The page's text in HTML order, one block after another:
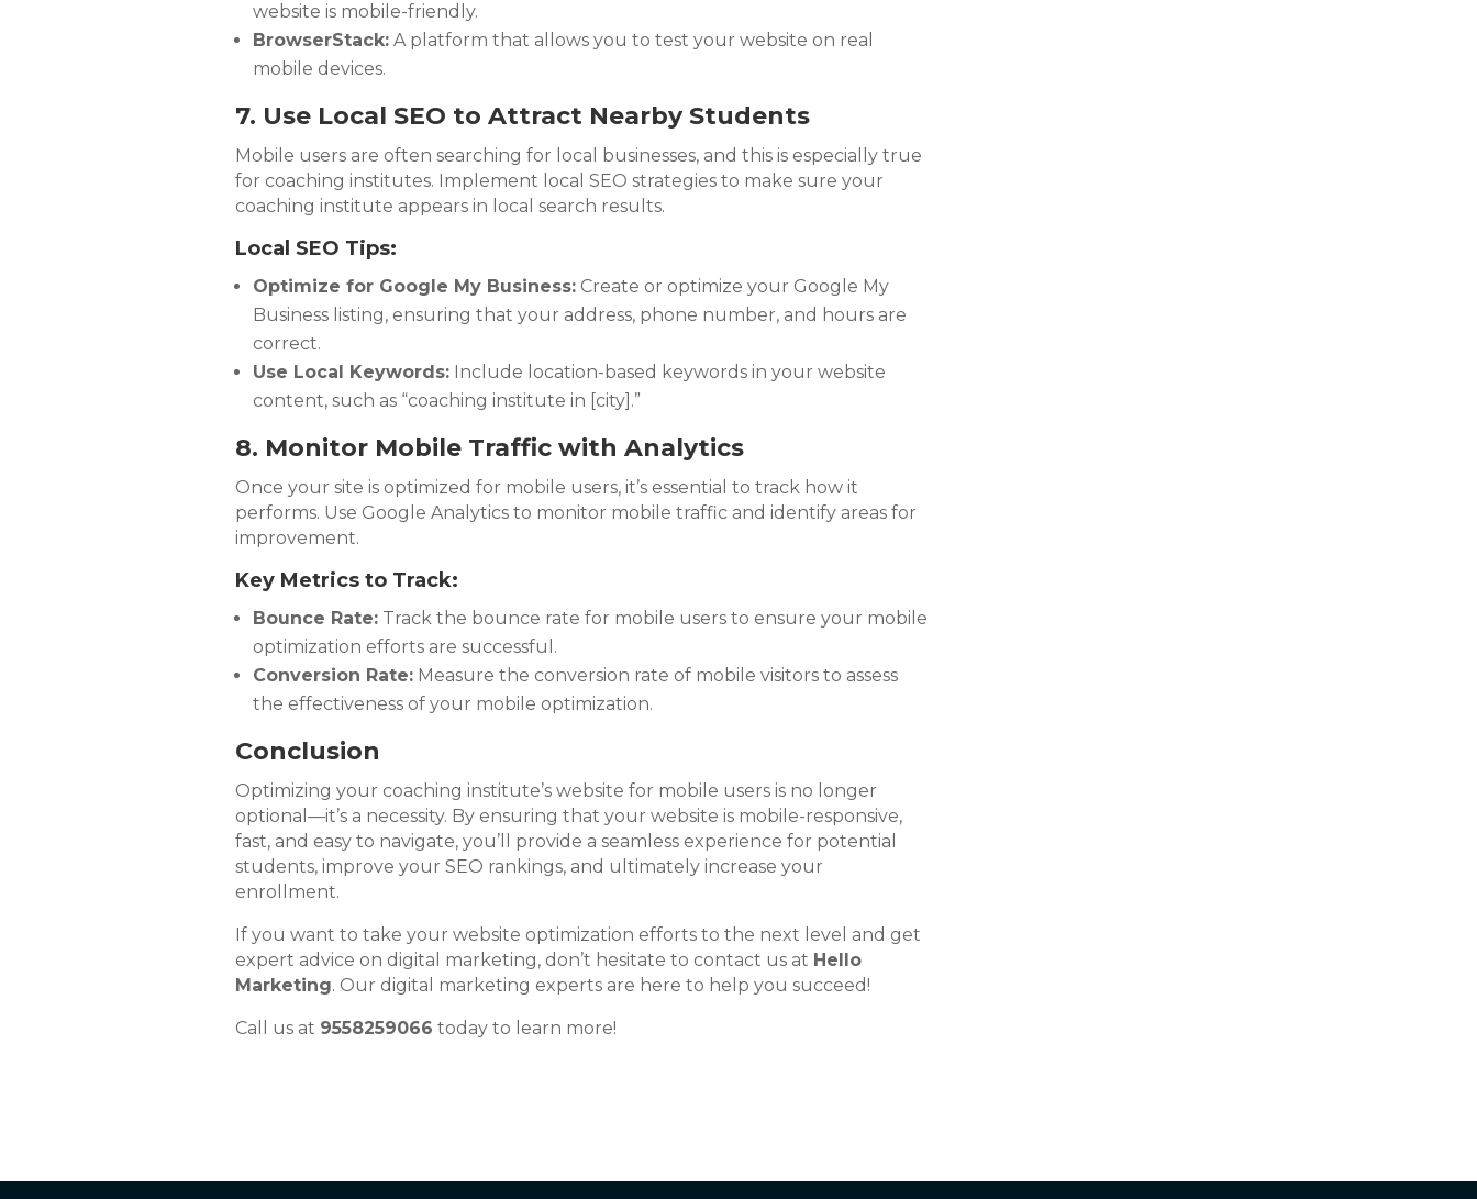
website is mobile-friendly.
BrowserStack:A platform that allows you to test your website on real
mobile devices.
7. Use Local SEO to Attract Nearby Students
Mobile users are often searching for local businesses, and this is especially true
for coaching institutes. Implement local SEO strategies to make sure your
coaching institute appears in local search results.
Local SEO Tips:
Optimize for Google My Business:Create or optimize your Google My
Business listing, ensuring that your address, phone number, and hours are
correct.
Use Local Keywords:Include location-based keywords in your website
content, such as “coaching institute in [city].”
8. Monitor Mobile Traffic with Analytics
Once your site is optimized for mobile users, it’s essential to track how it
performs. Use Google Analytics to monitor mobile traffic and identify areas for
improvement.
Key Metrics to Track:
Bounce Rate:Track the bounce rate for mobile users to ensure your mobile
optimization efforts are successful.
Conversion Rate:Measure the conversion rate of mobile visitors to assess
the effectiveness of your mobile optimization.
Conclusion
Optimizing your coaching institute’s website for mobile users is no longer
optional—it’s a necessity. By ensuring that your website is mobile-responsive,
fast, and easy to navigate, you’ll provide a seamless experience for potential
students, improve your SEO rankings, and ultimately increase your
enrollment.
If you want to take your website optimization efforts to the next level and get
expert advice on digital marketing, don’t hesitate to contact us at Hello
Marketing. Our digital marketing experts are here to help you succeed!
Call us at 9558259066 today to learn more!